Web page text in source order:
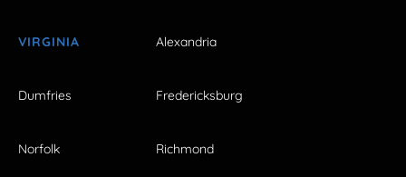
VIRGINIA Alexandria
Dumfries Fredericksburg
Norfolk Richmond